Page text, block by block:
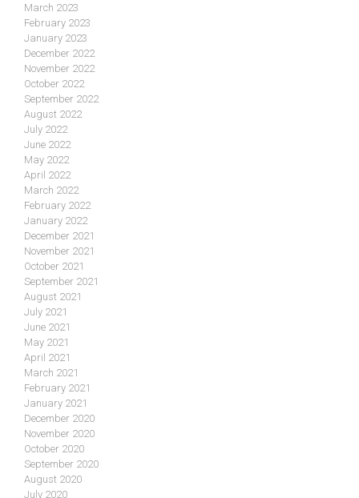
March 2023
February 2023
January 2023
December 2022
November 2022
October 2022
September 2022
August 2022
July 2022
June 2022
May 2022
April 2022
March 2022
February 2022
January 2022
December 2021
November 2021
October 2021
September 2021
August 2021
July 2021
June 2021
May 2021
April 2021
March 2021
February 2021
January 2021
December 2020
November 2020
October 2020
September 2020
August 2020
July 2020